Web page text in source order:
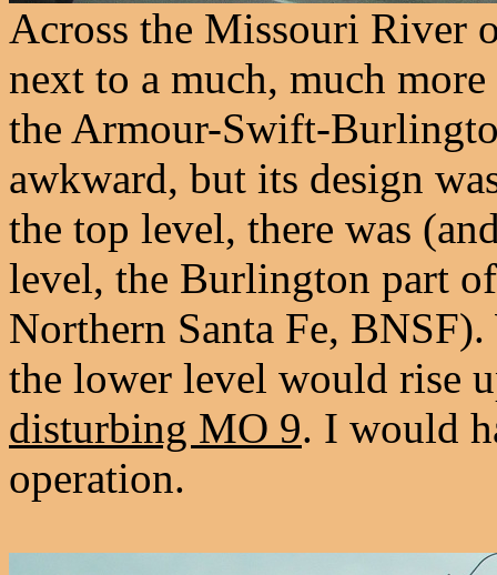
Across the Missouri River
next to a much, much
the Armour-Swift-
awkward, but its design
the top level, there was
level, the Burlington part
Northern Santa Fe,
the lower level would rise
disturbing MO 9. I would
operation.